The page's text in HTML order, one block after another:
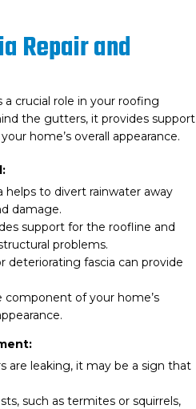
Repair and
crucial role in your roofing
the gutters, it provides support
home’s overall appearance.
helps to divert rainwater away
damage.
support for the roofline and
problems.
deteriorating fascia can provide
component of your home’s
are leaking, it may be a sign that
such as termites or squirrels,